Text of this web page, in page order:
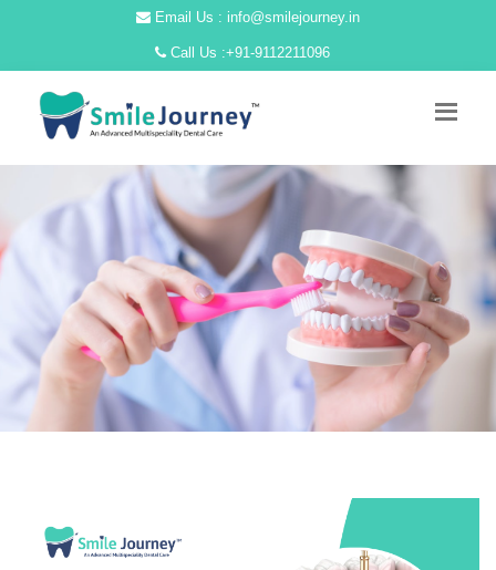
Email Us : info@smilejourney.in
Call Us :+91-9112211096